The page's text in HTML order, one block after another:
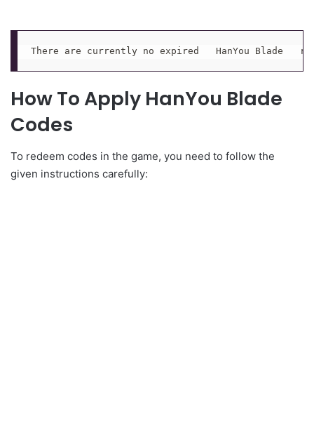
There are currently no expired   HanYou Blade
How To Apply HanYou Blade
Codes
To redeem codes in the game, you need to follow the
given instructions carefully: